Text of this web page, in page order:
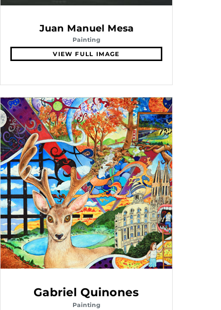
Juan Manuel Mesa
Painting
VIEW FULL IMAGE
Gabriel Quinones
Painting